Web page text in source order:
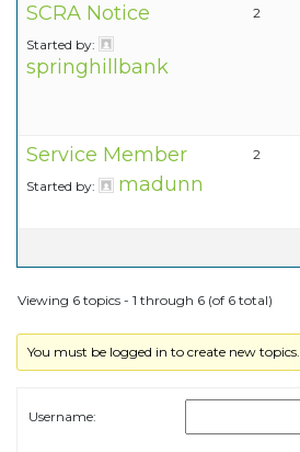
SCRA Notice
Started by:
springhillbank
2
Service Member
Started by: madunn
2
Viewing 6 topics - 1 through 6 (of 6 total)
You must be logged in to create new topics.
Username: